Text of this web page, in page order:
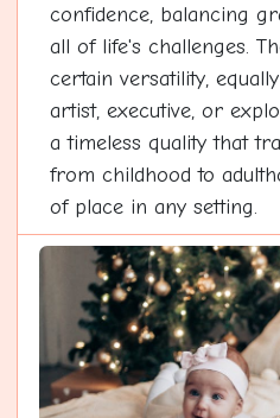
confidence, balancing
all of life's challenges.
certain versatility,
artist, executive, or
a timeless quality that
from childhood to
of place in any setting.